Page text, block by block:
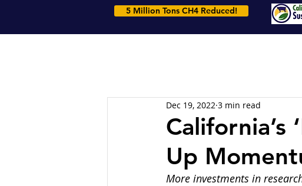
5 Million Tons CH4 Reduced!
California’s
Up
Dec 19, 2022 3 min read
More investments in